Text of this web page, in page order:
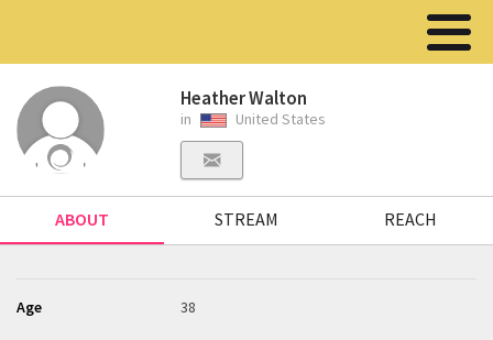
Heather Walton
in United States
ABOUT STREAM REACH
Age 38